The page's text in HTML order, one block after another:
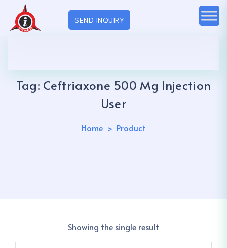
SEND INQUIRY
Tag: Ceftriaxone 500 Mg Injection
User
Home Product
Showing the single result